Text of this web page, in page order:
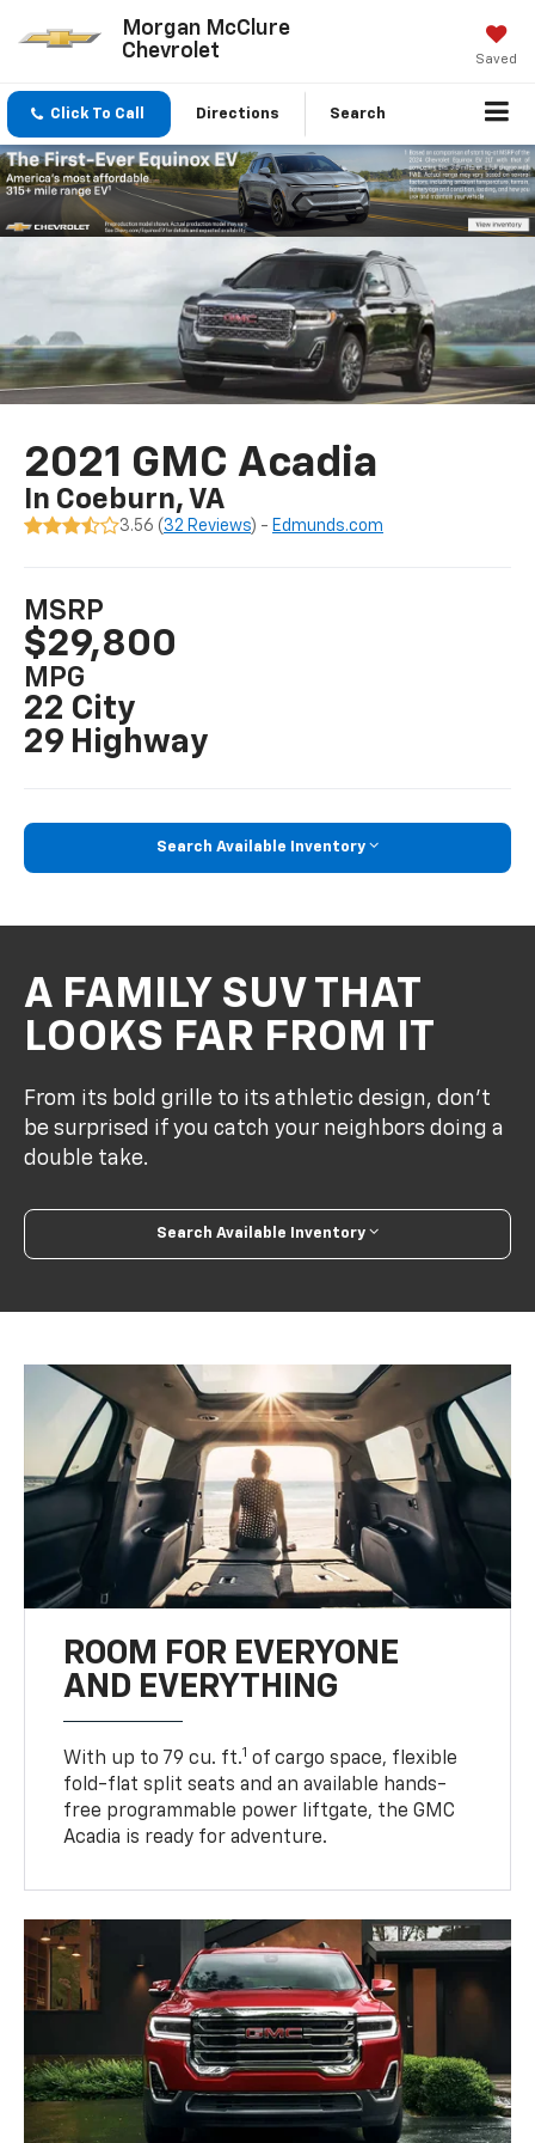
Morgan McClure
Chevrolet
Saved
Click To Call Directions Search
2021 GMC Acadia
In Coeburn, VA
3.56 ( 32 Reviews) - Edmunds.com
MSRP
$29,800
MPG
22 City
29 Highway
Search Available Inventory
A FAMILY SUV THAT
LOOKS FAR FROM IT
From its bold grille to its athletic design, don’t
be surprised if you catch your neighbors doing a
double take.
Search Available Inventory
ROOM FOR EVERYONE
AND EVERYTHING
With up to 79 cu. ft.1 of cargo space, flexible
fold-flat split seats and an available hands-
free programmable power liftgate, the GMC
Acadia is ready for adventure.